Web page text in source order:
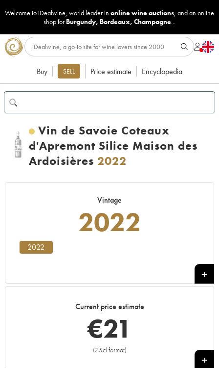
Welcome to iDealwine, world leader in online wine auctions, and an online
shop for Burgundy, Bordeaux, Champagne...
Buy SELL Price estimate Encyclopedia
Vin de Savoie Coteaux
d'Apremont Silice Maison des
Ardoisières 2022
Vintage
2022
2022
Current price estimate
€21
(75cl format)
+